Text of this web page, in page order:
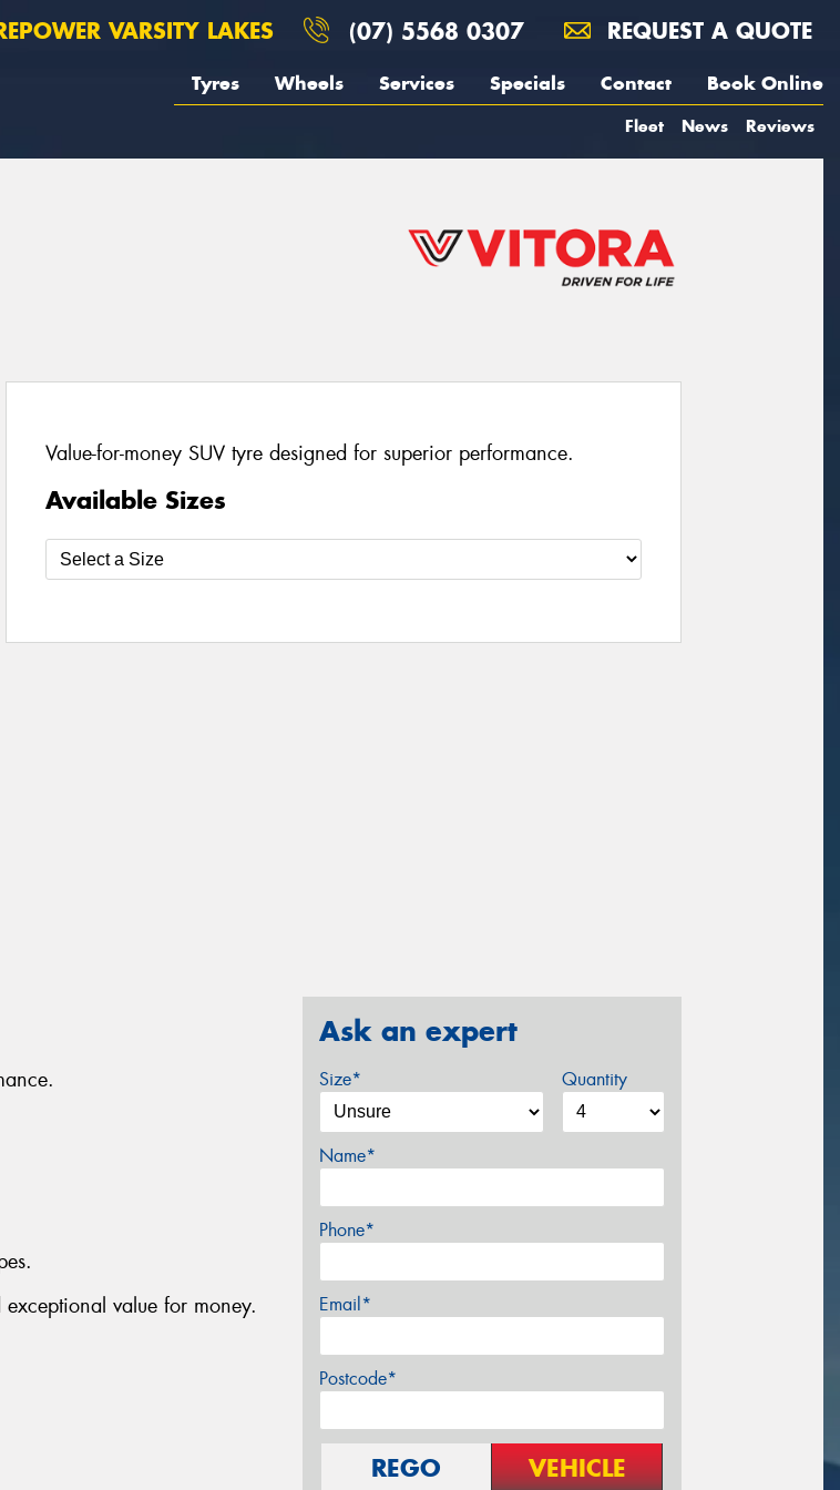
VARSITY LAKES (07) 5568 0307 REQUEST A QUOTE
Tyres Wheels Services Specials Contact Book Online
Fleet News Reviews
Value-for-money SUV tyre designed for superior performance.
Available Sizes
value for money.
Ask an expert
Size* Quantity
Name*
Phone*
Email*
Postcode*
REGO VEHICLE